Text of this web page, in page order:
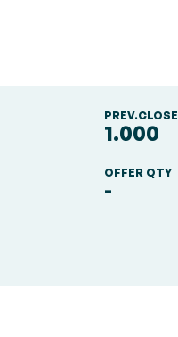
PREV.CLOSE
1.000
OFFER QTY
-